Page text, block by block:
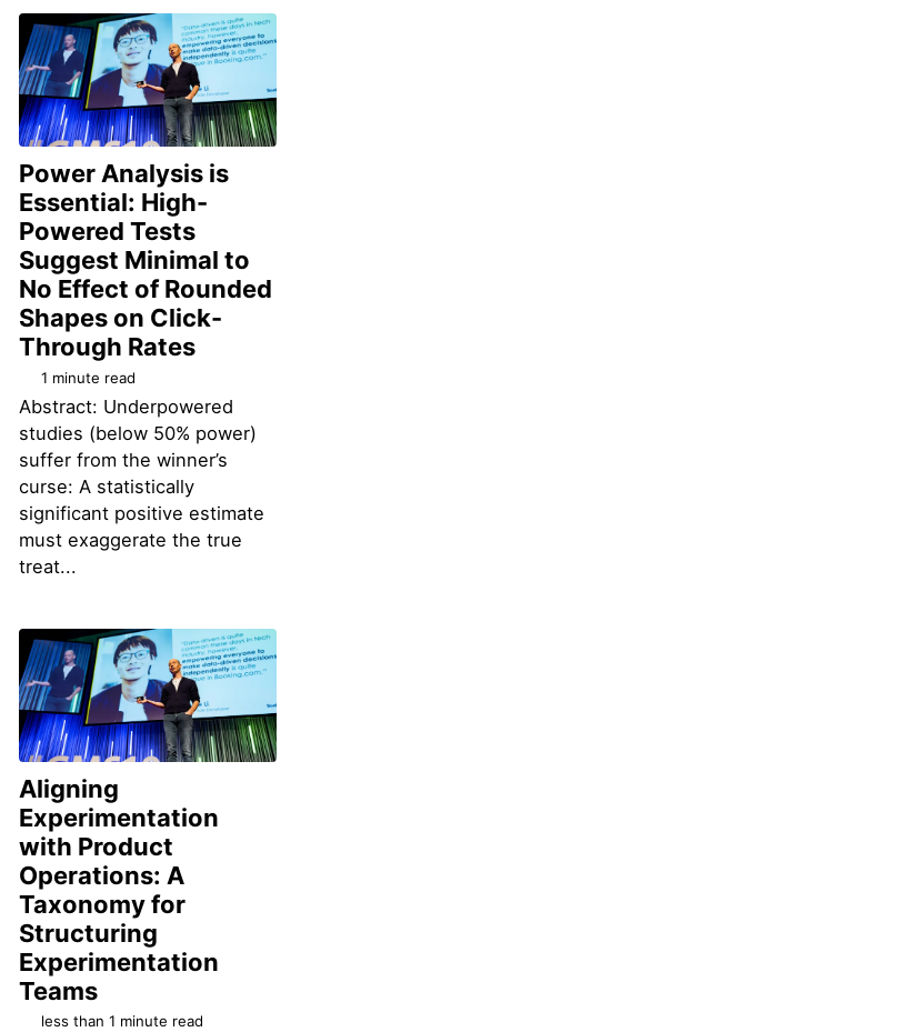
Power Analysis is
Essential: High-
Powered Tests
Suggest Minimal to
No Effect of Rounded
Shapes on Click-
Through Rates
1 minute read
Abstract: Underpowered
studies (below 50% power)
suffer from the winner’s
curse: A statistically
significant positive estimate
must exaggerate the true
treat...
Aligning
Experimentation
with Product
Operations: A
Taxonomy for
Structuring
Experimentation
Teams
less than 1 minute read